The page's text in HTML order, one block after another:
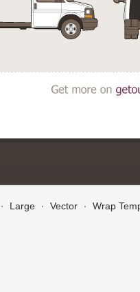
∙ Large ∙ Vector ∙ Wrap